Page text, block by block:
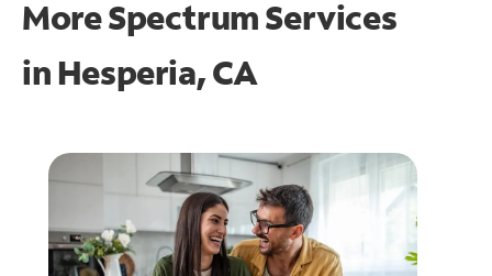
More Spectrum Services
in Hesperia, CA